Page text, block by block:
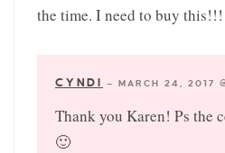
the time. I need to buy this!!!
CYNDI — MARCH 24, 2017
Thank you Karen! Ps the
🙂